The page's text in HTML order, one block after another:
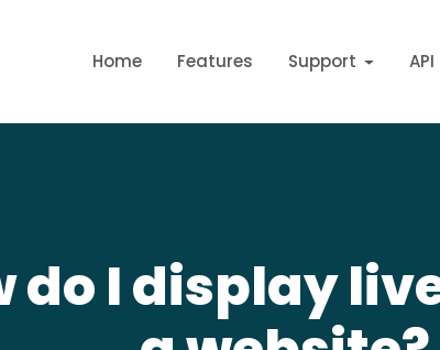
Home Features Support API
do I display